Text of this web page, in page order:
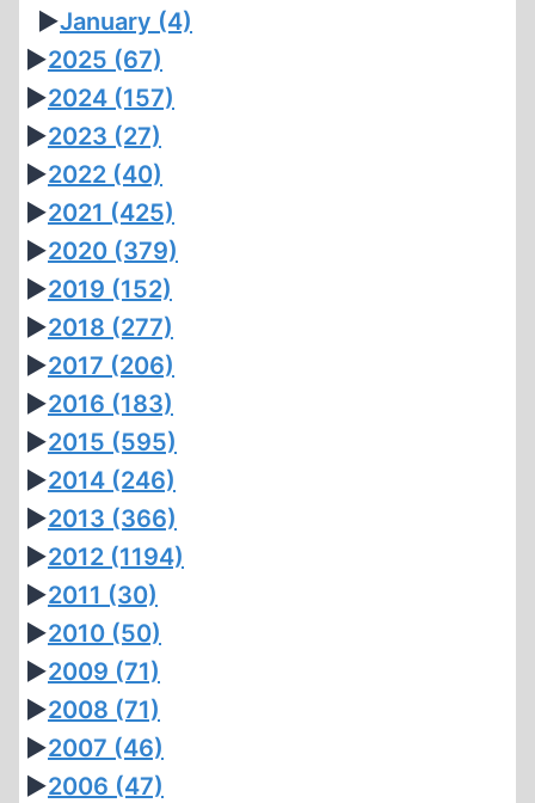
►January (4)
►2025 (67)
►2024 (157)
►2023 (27)
►2022 (40)
►2021 (425)
►2020 (379)
►2019 (152)
►2018 (277)
►2017 (206)
►2016 (183)
►2015 (595)
►2014 (246)
►2013 (366)
►2012 (1194)
►2011 (30)
►2010 (50)
►2009 (71)
►2008 (71)
►2007 (46)
►2006 (47)